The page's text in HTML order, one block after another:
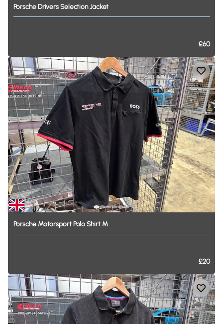
PorscheDriversSelectionJacket
£60
PorscheMotorsport PoloShirt M
£20